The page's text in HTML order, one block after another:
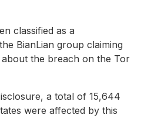
classified as a
BianLian group claiming
the breach on the Tor
a total of 15,644
were affected by this